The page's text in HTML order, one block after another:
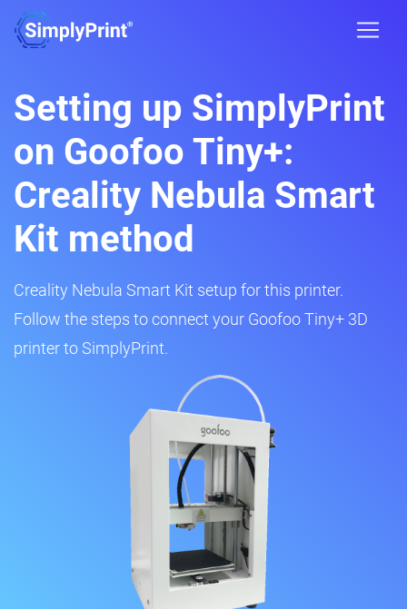
Setting up SimplyPrint
on Goofoo Tiny+:
Creality Nebula Smart
Kit method
Creality Nebula Smart Kit setup for this printer.
Follow the steps to connect your Goofoo Tiny+ 3D
printer to SimplyPrint.